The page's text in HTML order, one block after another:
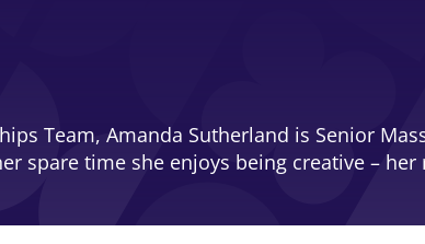
Team, Amanda Sutherland is Senior
spare time she enjoys being creative –